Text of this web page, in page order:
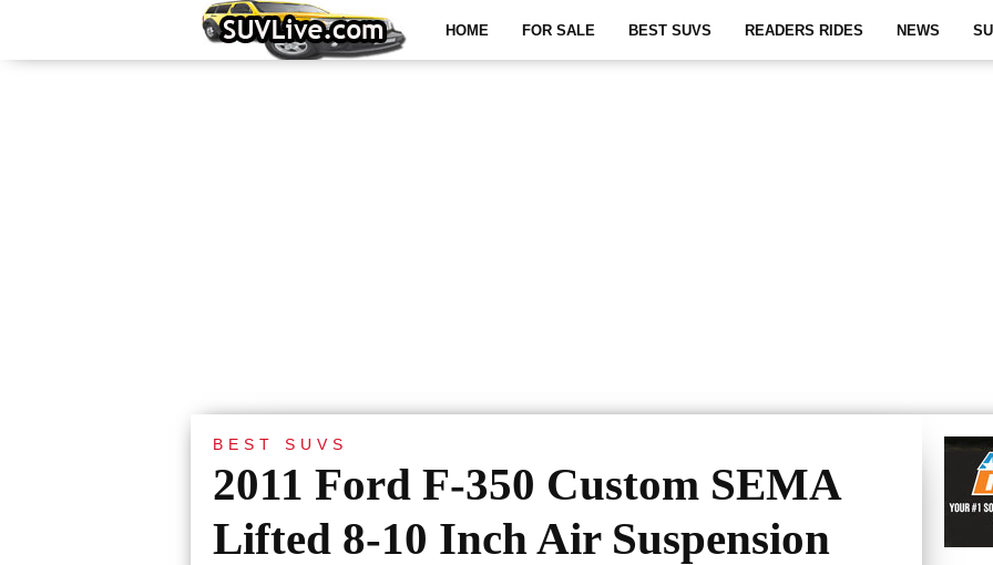
HOME FOR SALE BEST SUVS READERS RIDES NEWS
BEST SUVS
2011 Ford F-350 Custom SEMA
Lifted 8-10 Inch Air Suspension